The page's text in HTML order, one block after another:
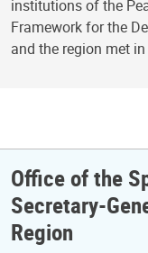
institutions of the
Framework for the
and the region met
Office of the
Secretary-
Region